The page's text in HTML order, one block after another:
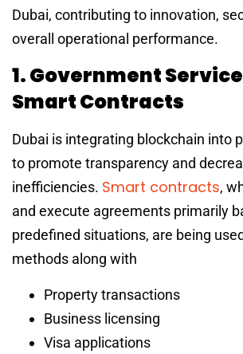
Dubai, contributing to innovation,
overall operational performance.
1. Government
Smart Contracts
Dubai is integrating blockchain into
to promote transparency and
inefficiencies. Smart contracts,
and execute agreements primarily
predefined situations, are being
methods along with
Property transactions
Business licensing
Visa applications